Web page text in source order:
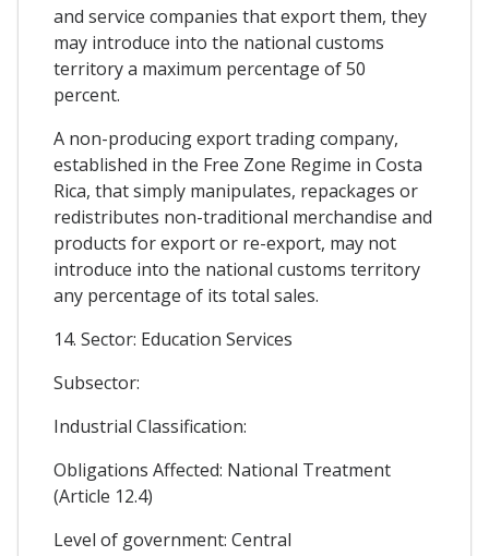
and service companies that export them, they
may introduce into the national customs
territory a maximum percentage of 50
percent.
A non-producing export trading company,
established in the Free Zone Regime in Costa
Rica, that simply manipulates, repackages or
redistributes non-traditional merchandise and
products for export or re-export, may not
introduce into the national customs territory
any percentage of its total sales.
14. Sector: Education Services
Subsector:
Industrial Classification:
Obligations Affected: National Treatment
(Article 12.4)
Level of government: Central